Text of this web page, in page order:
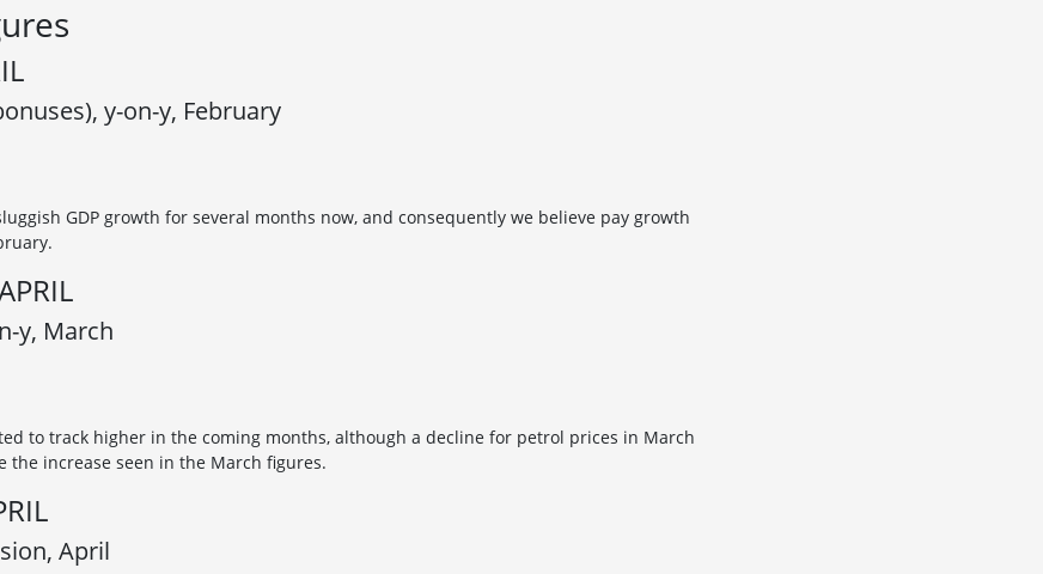
y-on-y, February
GDP growth for several months now, and consequently we believe pay growth
y, March
to track higher in the coming months, although a decline for petrol prices in March
increase seen in the March figures.
April